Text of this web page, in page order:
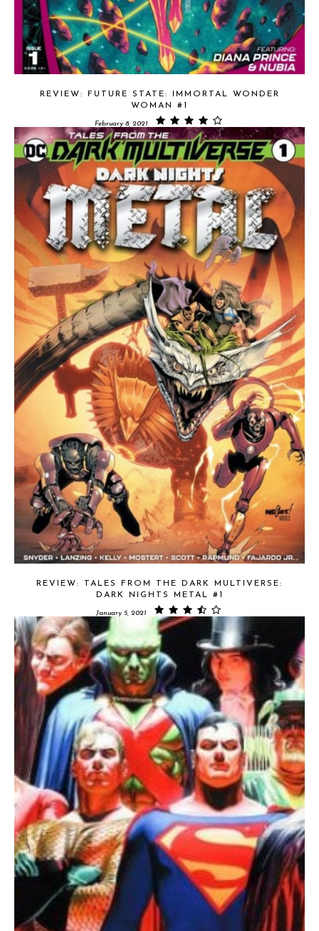
REVIEW: FUTURE STATE: IMMORTAL WONDER
WOMAN #1
February 8, 2021
REVIEW: TALES FROM THE DARK MULTIVERSE:
DARK NIGHTS METAL #1
January 5, 2021